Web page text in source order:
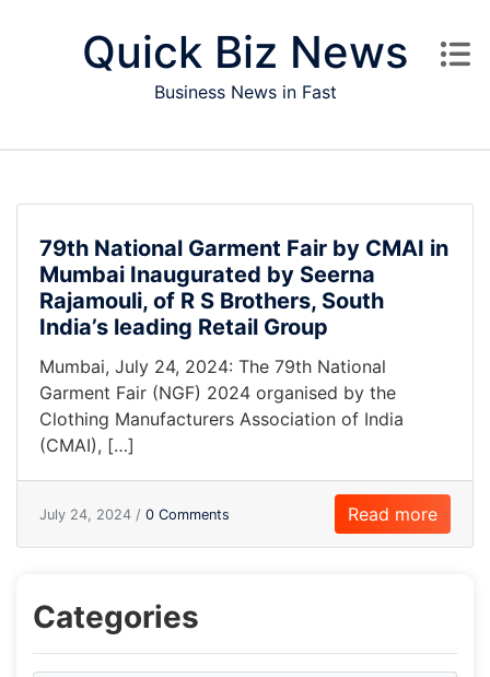
Quick Biz News
Business News in Fast
79th National Garment Fair by CMAI in
Mumbai Inaugurated by Seerna
Rajamouli, of R S Brothers, South
India’s leading Retail Group
Mumbai, July 24, 2024: The 79th National
Garment Fair (NGF) 2024 organised by the
Clothing Manufacturers Association of India
(CMAI), […]
July 24, 2024 / 0 Comments Read more
Categories